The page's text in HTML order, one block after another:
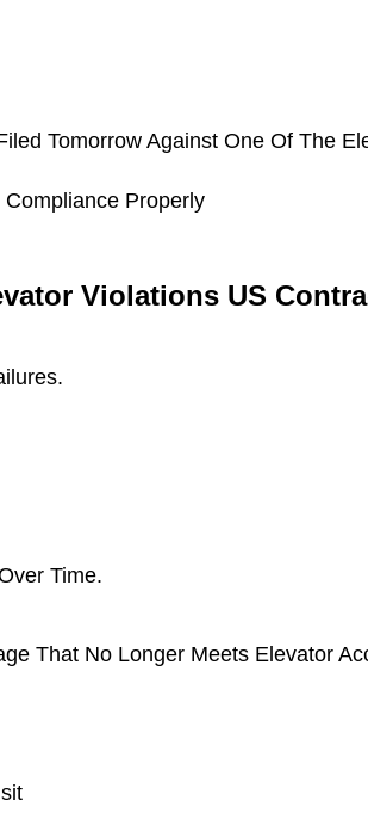
Tomorrow Against One Of The
Properly
Violations US
Time.
That No Longer Meets Elevator